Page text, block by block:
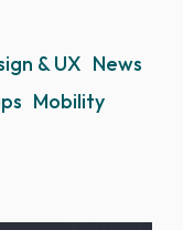
& UX News
Mobility